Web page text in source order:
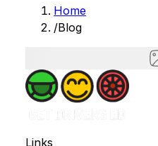
Home
/Blog
Links